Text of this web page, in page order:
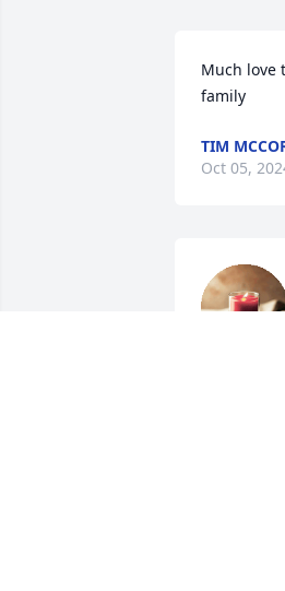
Much love
family
TIM
Oct 05,